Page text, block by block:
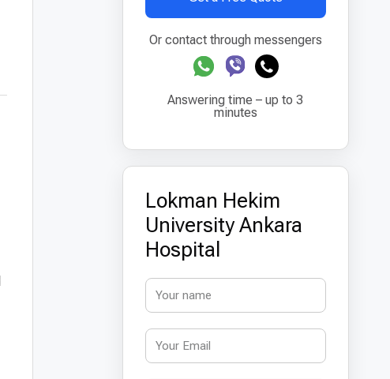
Or contact through messengers
Answering time – up to 3
minutes
Lokman Hekim
University Ankara
Hospital